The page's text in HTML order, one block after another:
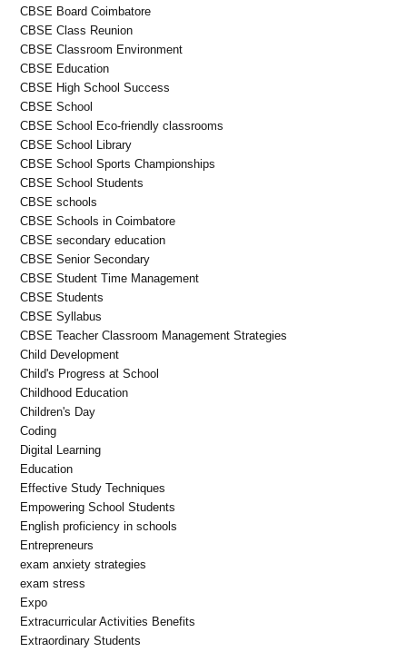
CBSE Board Coimbatore
CBSE Class Reunion
CBSE Classroom Environment
CBSE Education
CBSE High School Success
CBSE School
CBSE School Eco-friendly classrooms
CBSE School Library
CBSE School Sports Championships
CBSE School Students
CBSE schools
CBSE Schools in Coimbatore
CBSE secondary education
CBSE Senior Secondary
CBSE Student Time Management
CBSE Students
CBSE Syllabus
CBSE Teacher Classroom Management Strategies
Child Development
Child's Progress at School
Childhood Education
Children's Day
Coding
Digital Learning
Education
Effective Study Techniques
Empowering School Students
English proficiency in schools
Entrepreneurs
exam anxiety strategies
exam stress
Expo
Extracurricular Activities Benefits
Extraordinary Students